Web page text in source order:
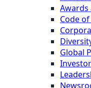
Awards
Code
Global